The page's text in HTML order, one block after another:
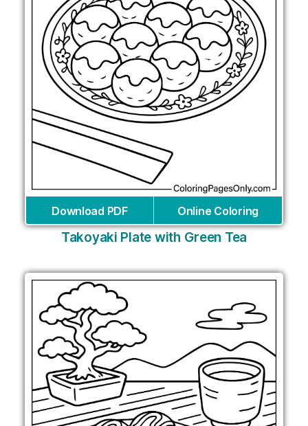
Download PDF Online Coloring
Takoyaki Plate with Green Tea